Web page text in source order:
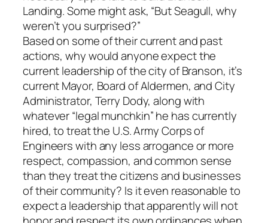
Landing. Some might ask, “But Seagull, why
weren’t you surprised?”
Based on some of their current and past
actions, why would anyone expect the
current leadership of the city of Branson, it’s
current Mayor, Board of Aldermen, and City
Administrator, Terry Dody, along with
whatever “legal munchkin” he has currently
hired, to treat the U.S. Army Corps of
Engineers with any less arrogance or more
respect, compassion, and common sense
than they treat the citizens and businesses
of their community? Is it even reasonable to
expect a leadership that apparently will not